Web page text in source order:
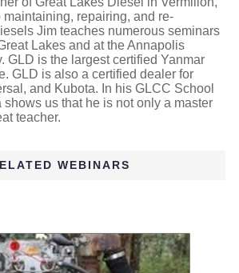
maintaining, repairing, and re-
Jim teaches numerous seminars
Lakes and at the Annapolis
GLD is the largest certified Yanmar
GLD is also a certified dealer for
and Kubota. In his GLCC School
us that he is not only a master
teacher.
WEBINARS